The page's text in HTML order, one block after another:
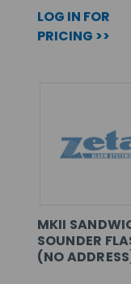
LOG IN FOR
PRICING >>
MKII
SOUNDER
(NO